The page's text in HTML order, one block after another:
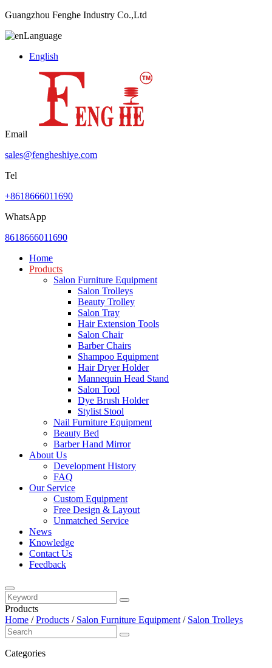
Guangzhou Fenghe Industry Co.,Ltd
Language
English
Email
sales@fengheshiye.com
Tel
+8618666011690
WhatsApp
8618666011690
Home
Products
Salon Furniture Equipment
Salon Trolleys
Beauty Trolley
Salon Tray
Hair Extension Tools
Salon Chair
Barber Chairs
Shampoo Equipment
Hair Dryer Holder
Mannequin Head Stand
Salon Tool
Dye Brush Holder
Stylist Stool
Nail Furniture Equipment
Beauty Bed
Barber Hand Mirror
About Us
Development History
FAQ
Our Service
Custom Equipment
Free Design & Layout
Unmatched Service
News
Knowledge
Contact Us
Feedback
Products
Home /Products / Salon Furniture Equipment / Salon Trolleys
Categories